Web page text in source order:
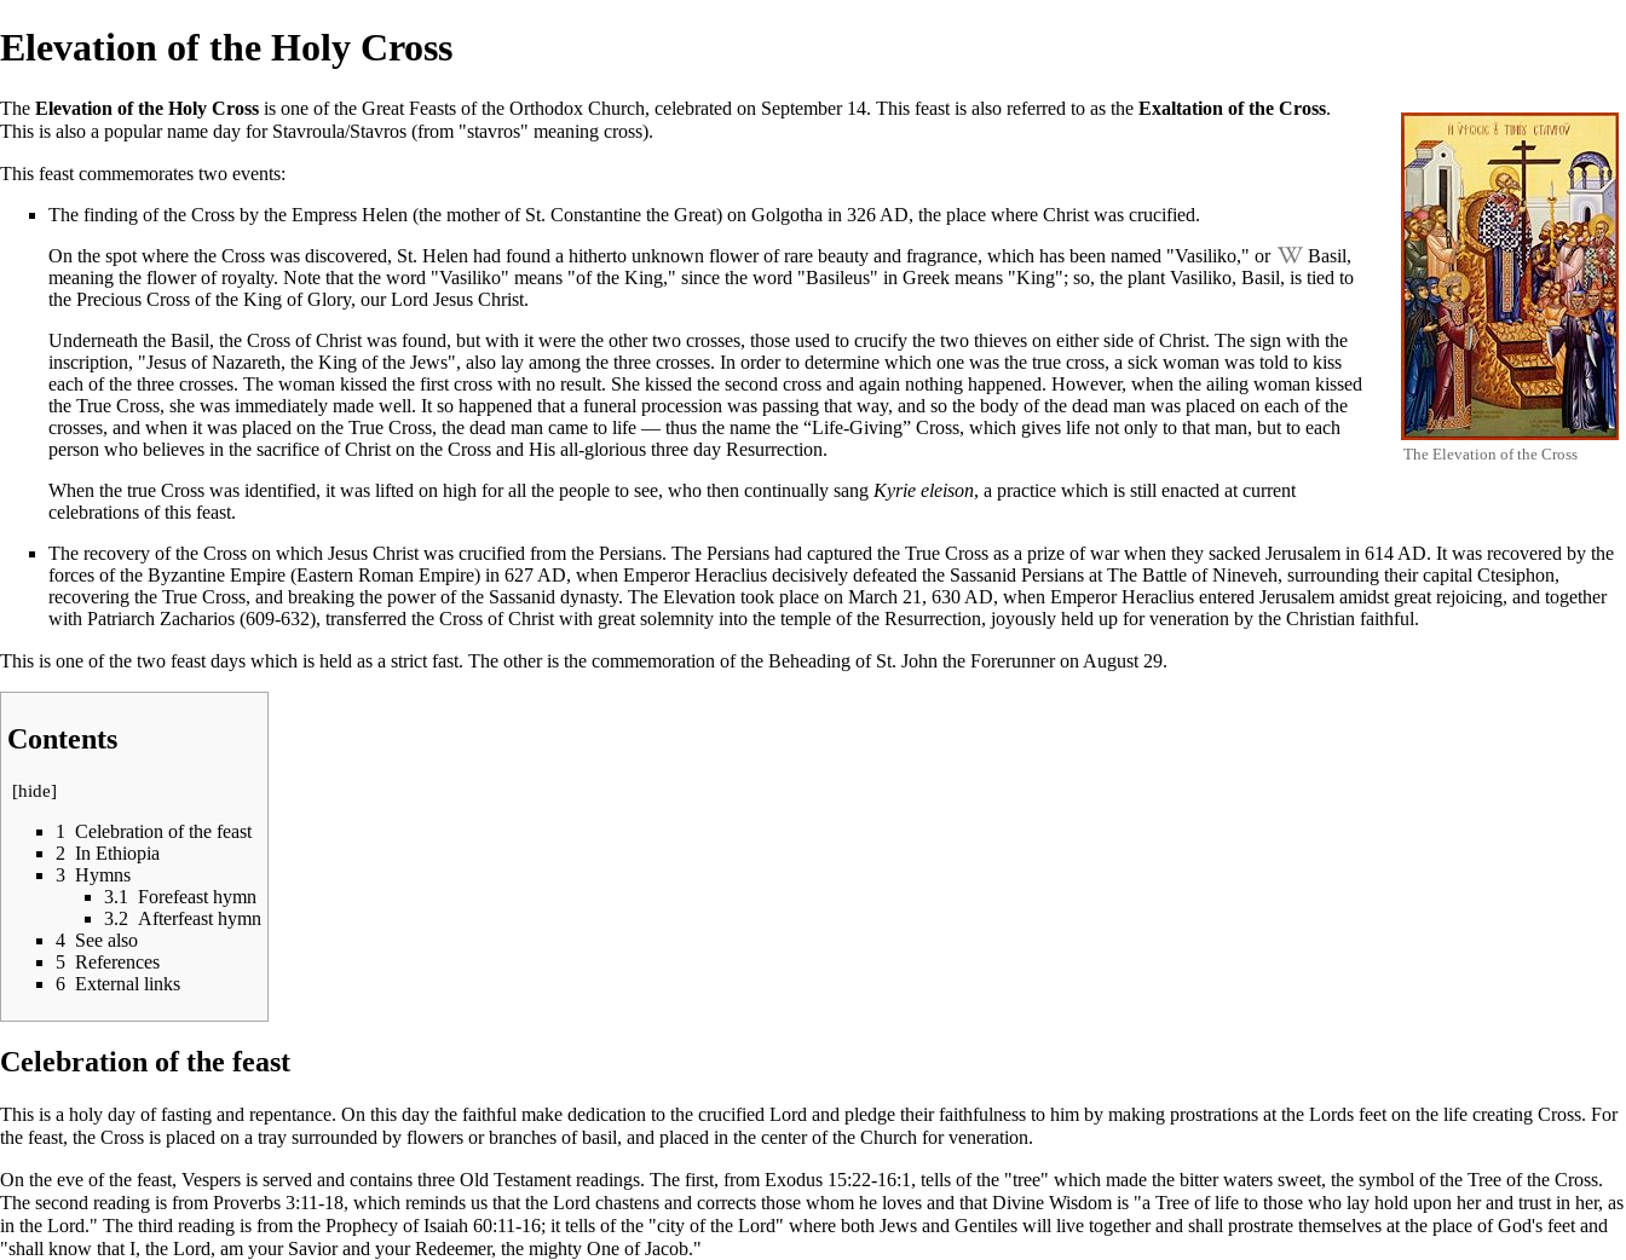
Elevation of the Holy Cross
The Elevation of the Cross
The Elevation of the Holy Cross is one of the Great Feasts of the Orthodox Church, celebrated on September 14. This feast is also referred to as the Exaltation of the Cross.
This is also a popular name day for Stavroula/Stavros (from "stavros" meaning cross).
This feast commemorates two events:
The finding of the Cross by the Empress Helen (the mother of St. Constantine the Great) on Golgotha in 326 AD, the place where Christ was crucified.
On the spot where the Cross was discovered, St. Helen had found a hitherto unknown flower of rare beauty and fragrance, which has been named "Vasiliko," or
Basil,
meaning the flower of royalty. Note that the word "Vasiliko" means "of the King," since the word "Basileus" in Greek means "King"; so, the plant Vasiliko, Basil, is tied to
the Precious Cross of the King of Glory, our Lord Jesus Christ.
Underneath the Basil, the Cross of Christ was found, but with it were the other two crosses, those used to crucify the two thieves on either side of Christ. The sign with the
inscription, "Jesus of Nazareth, the King of the Jews", also lay among the three crosses. In order to determine which one was the true cross, a sick woman was told to kiss
each of the three crosses. The woman kissed the first cross with no result. She kissed the second cross and again nothing happened. However, when the ailing woman kissed
the True Cross, she was immediately made well. It so happened that a funeral procession was passing that way, and so the body of the dead man was placed on each of the
crosses, and when it was placed on the True Cross, the dead man came to life — thus the name the “Life-Giving” Cross, which gives life not only to that man, but to each
person who believes in the sacrifice of Christ on the Cross and His all-glorious three day Resurrection.
When the true Cross was identified, it was lifted on high for all the people to see, who then continually sang Kyrie eleison, a practice which is still enacted at current
celebrations of this feast.
The recovery of the Cross on which Jesus Christ was crucified from the Persians. The Persians had captured the True Cross as a prize of war when they sacked Jerusalem in 614 AD. It was recovered by the
forces of the Byzantine Empire (Eastern Roman Empire) in 627 AD, when EmperorHeraclius decisively defeated the Sassanid Persians at The Battle of Nineveh, surrounding their capital Ctesiphon,
recovering the True Cross, and breaking the power of the Sassanid dynasty. The Elevation took place on March 21 , 630 AD, when Emperor Heraclius entered Jerusalem amidst great rejoicing, and together
with Patriarch Zacharios (609-632), transferred the Cross of Christ with great solemnity into the temple of the Resurrection, joyously held up for veneration by the Christian faithful.
This is one of the two feast days which is held as a strict fast. The other is the commemoration of the Beheading of St. John the Forerunneron August 29.
Contents
[hide]
1
Celebration of the feast
2 In Ethiopia
3 Hymns
3.1
Forefeast hymn
3.2 Afterfeast hymn
4 See also
5 References
6 External links
Celebration of the feast
This is a holy day of fasting and repentance. On this day the faithful make dedication to the crucified Lord and pledge their faithfulness to him by making prostrations at the Lords feet on the life creating Cross. For
the feast, the Cross is placed on a tray surrounded by flowers or branches of basil, and placed in the center of the Church for veneration.
On the eve of the feast, Vespers is served and contains three Old Testament readings. The first, from Exodus 15:22-16:1, tells of the "tree" which made the bitter waters sweet, the symbol of the Tree of the Cross.
The second reading is from Proverbs 3:11-18, which reminds us that the Lord chastens and corrects those whom he loves and that Divine Wisdom is "a Tree of life to those who lay hold upon her and trust in her, as
in the Lord." The third reading is from the Prophecy of Isaiah 60:11-16; it tells of the "city of the Lord" where both Jews and Gentiles will live together and shall prostrate themselves at the place of God's feet and
"shall know that I, the Lord, am your Savior and your Redeemer, the mighty One of Jacob."